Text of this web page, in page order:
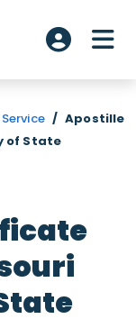
Account
/ Apostille
of State